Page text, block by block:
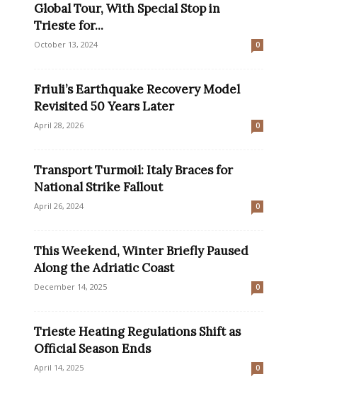
Global Tour, With Special Stop in
Trieste for...
October 13, 2024 0
Friuli’s Earthquake Recovery Model
Revisited 50 Years Later
April 28, 2026 0
Transport Turmoil: Italy Braces for
National Strike Fallout
April 26, 2024 0
This Weekend, Winter Briefly Paused
Along the Adriatic Coast
December 14, 2025 0
Trieste Heating Regulations Shift as
Official Season Ends
April 14, 2025 0